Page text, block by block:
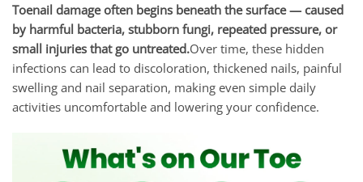
Toenail damage often begins beneath the surface — caused
by harmful bacteria, stubborn fungi, repeated pressure, or
small injuries that go untreated.Over time, these hidden
infections can lead to discoloration, thickened nails, painful
swelling and nail separation, making even simple daily
activities uncomfortable and lowering your confidence.